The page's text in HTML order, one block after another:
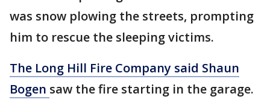
was snow plowing the streets, prompting
him to rescue the sleeping victims.
The Long Hill Fire Company said Shaun
Bogen saw the fire starting in the garage.